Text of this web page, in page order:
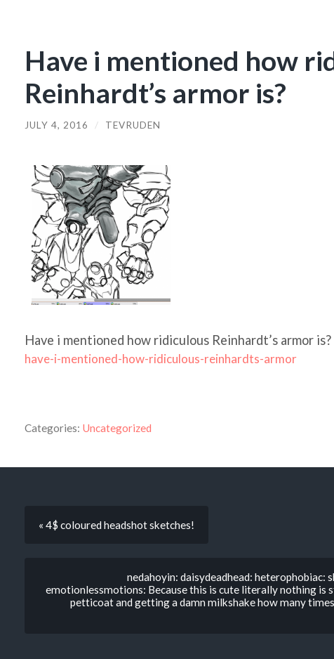
Have i mentioned how
Reinhardt’s armor is?
JULY 4, 2016 / TEVRUDEN
Have i mentioned how ridiculous Reinhardt’s armor is?
have-i-mentioned-how-ridiculous-reinhardts-armor
Categories: Uncategorized
« 4$ coloured headshot sketches!
nedahoyin: daisydeadhead:
emotionlessmotions: Because this is cute literally nothing is
petticoat and getting a damn milkshake how many